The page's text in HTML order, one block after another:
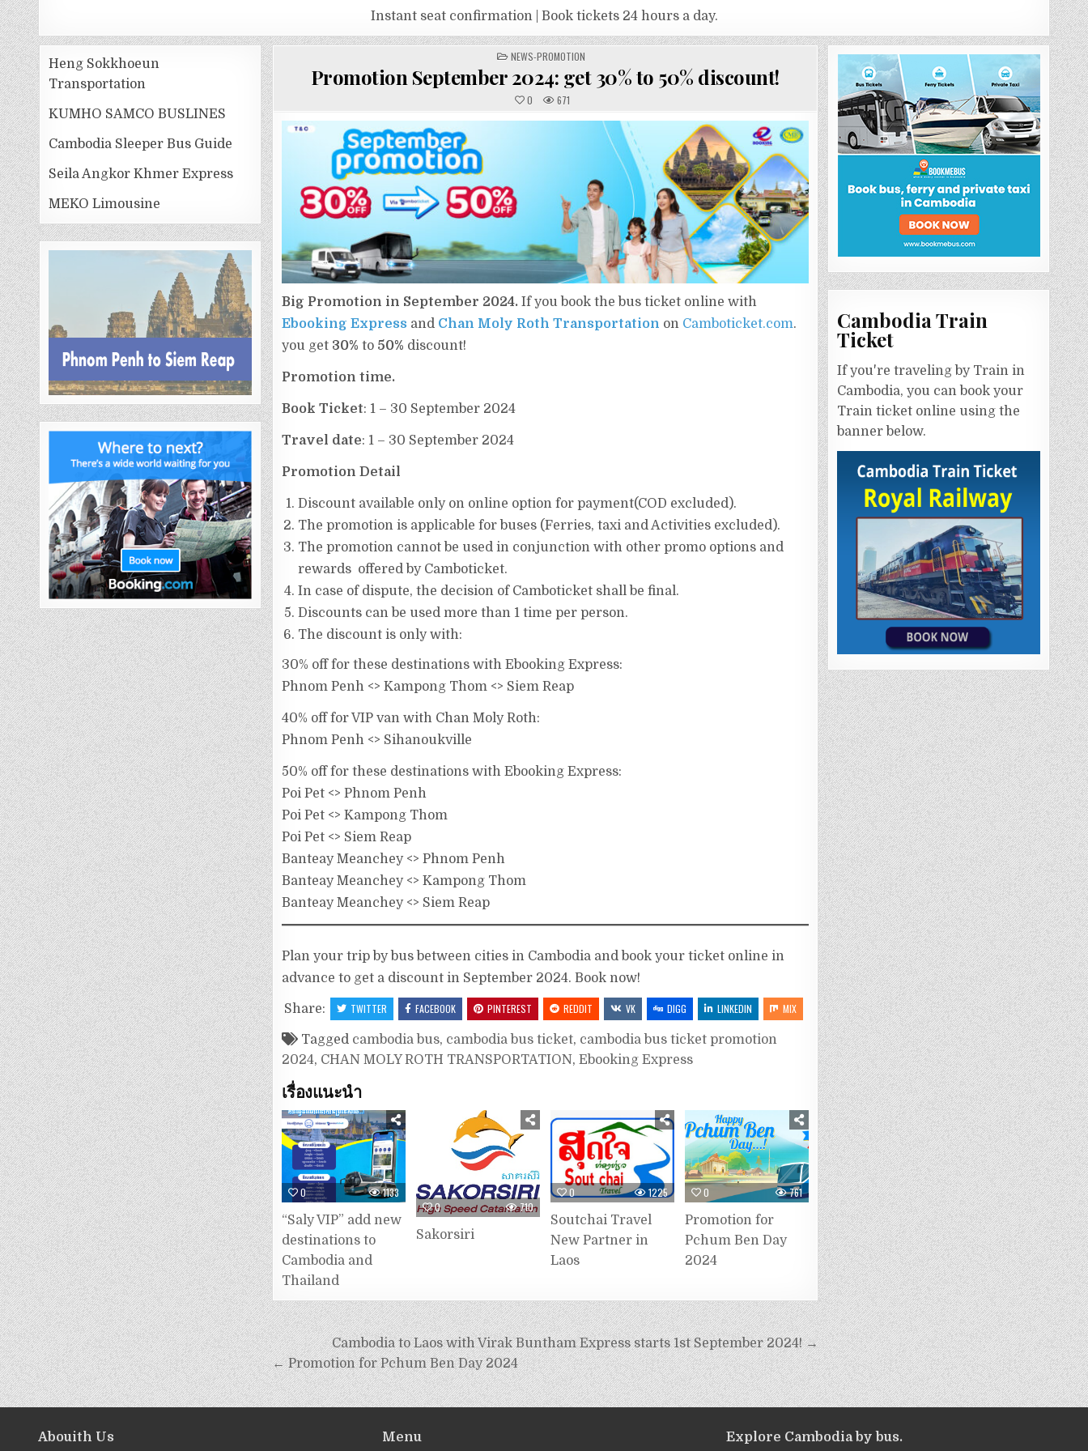
Instant seat confirmation | Book tickets 24 hours a day.
POSTED
IN
NEWS-PROMOTION
Promotion September 2024: get​ 30% to 50%​ discount!
0 671
Big Promotion in September 2024.If you book the bus ticket online with
Ebooking Expressand Chan Moly Roth Transportation on Camboticket.com.
you get​ 30% to 50% ​ discount!
Promotion time.
Book Ticket: 1 – 30 September 2024
Travel date: 1 – 30 September 2024
Promotion Detail
Discount​ available​ only on online option for payment(COD excluded).
The​ promotion​ is​ applicable​ for buses (Ferries, taxi​ and Activities ​excluded).
The​ promotion​ cannot​ be​ used​ in​ conjunction​ with​ other​ promo​ options and
rewards ​ offered​ by​ Camboticket​.
In​ case​ of​ dispute,​ the​ decision​ of​ Camboticket​ shall​ be​ final.
Discounts can be used more than 1 time per person.
The discount is only with:
30% off for these destinations with Ebooking Express:
Phnom Penh <> Kampong Thom <> Siem Reap
40% off for VIP van with Chan Moly Roth:
Phnom Penh <> Sihanoukville
50% off for these destinations with Ebooking Express:
Poi Pet <> Phnom Penh
Poi Pet <> Kampong Thom
Poi Pet <> Siem Reap
Banteay Meanchey <> Phnom Penh
Banteay Meanchey <> Kampong Thom
Banteay Meanchey <> Siem Reap
Plan your trip by bus between cities in Cambodia and book your ticket online in
advance to get a discount in September 2024. Book now!
Share: TWITTER FACEBOOK PINTEREST REDDIT VK DIGG LINKEDIN MIX
Tagged cambodia bus, cambodia bus ticket, cambodia bus ticket promotion
2024, CHAN MOLY ROTH TRANSPORTATION, Ebooking Express
เรื่องแนะนำ
0 1133
“Saly VIP” add new
destinations to
Cambodia and
Thailand
0 710
Sakorsiri
0 1225
Soutchai Travel
New Partner in
Laos
0 761
Promotion for
Pchum Ben Day
2024
Cambodia to Laos with Virak Buntham Express starts 1st September 2024! →
← Promotion for Pchum Ben Day 2024
Heng Sokkhoeun
Transportation
KUMHO SAMCO BUSLINES
Cambodia Sleeper Bus Guide
Seila Angkor Khmer Express
MEKO Limousine
Cambodia Train
Ticket
If you're traveling by Train in
Cambodia, you can book your
Train ticket online using the
banner below.
Abouith Us Menu
Explore Cambodia by bus.